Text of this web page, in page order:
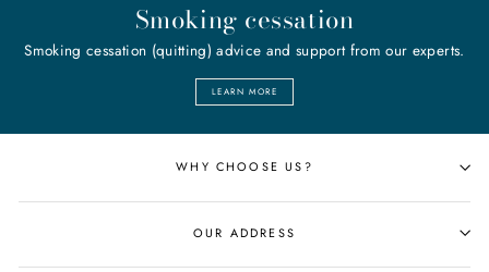
Smoking cessation
Smoking cessation (quitting) advice and support from our experts.
LEARN MORE
WHY CHOOSE US?
OUR ADDRESS